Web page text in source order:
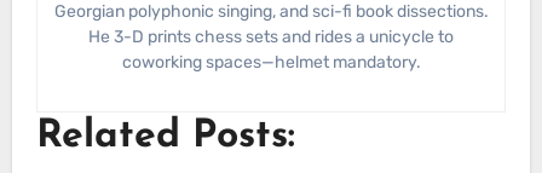
Georgian polyphonic singing, and sci-fi book dissections.
He 3-D prints chess sets and rides a unicycle to
coworking spaces—helmet mandatory.
Related Posts: